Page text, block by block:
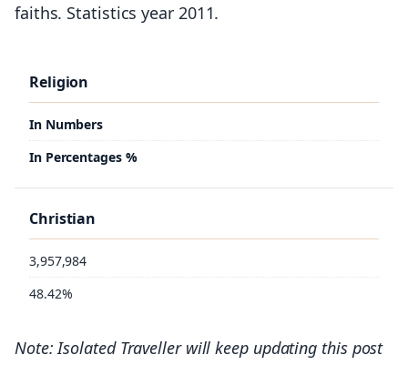
383,075
252,040
8.1%
faiths. Statistics year 2011.
Religion
In Numbers
In Percentages %
Christian
3,957,984
48.42%
No religion
Note: Isolated Traveller will keep updating this post